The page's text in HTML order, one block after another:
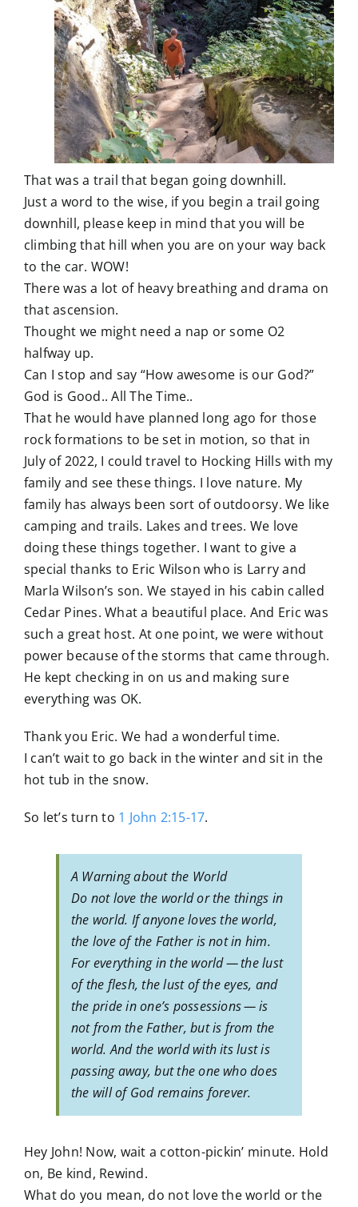
That was a trail that began going downhill.
Just a word to the wise, if you begin a trail going
downhill, please keep in mind that you will be
climbing that hill when you are on your way back
to the car. WOW!
There was a lot of heavy breathing and drama on
that ascension.
Thought we might need a nap or some O2
halfway up.
Can I stop and say “How awesome is our God?”
God is Good.. All The Time..
That he would have planned long ago for those
rock formations to be set in motion, so that in
July of 2022, I could travel to Hocking Hills with my
family and see these things. I love nature. My
family has always been sort of outdoorsy. We like
camping and trails. Lakes and trees. We love
doing these things together. I want to give a
special thanks to Eric Wilson who is Larry and
Marla Wilson’s son. We stayed in his cabin called
Cedar Pines. What a beautiful place. And Eric was
such a great host. At one point, we were without
power because of the storms that came through.
He kept checking in on us and making sure
everything was OK.
Thank you Eric. We had a wonderful time.
I can’t wait to go back in the winter and sit in the
hot tub in the snow.
So let’s turn to 1 John 2:15-17.
A Warning about the World
Do not love the world or the things in
the world. If anyone loves the world,
the love of the Father is not in him.
For everything in the world — the lust
of the flesh, the lust of the eyes, and
the pride in one’s possessions — is
not from the Father, but is from the
world. And the world with its lust is
passing away, but the one who does
the will of God remains forever.
Hey John! Now, wait a cotton-pickin’ minute. Hold
on, Be kind, Rewind.
What do you mean, do not love the world or the